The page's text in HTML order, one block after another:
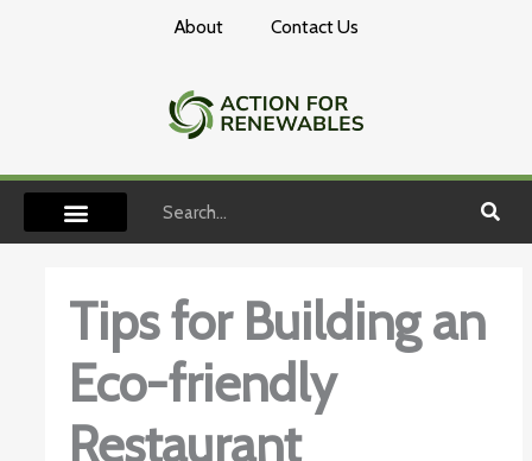
About Contact Us
Search
Tips for Building an
Eco-friendly
Restaurant